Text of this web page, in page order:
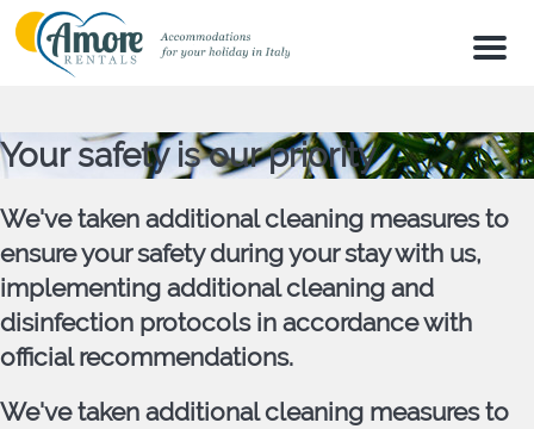
Menu
Your safety is our priority
We've taken additional cleaning measures to
ensure your safety during your stay with us,
implementing additional cleaning and
disinfection protocols in accordance with
official recommendations.
We've taken additional cleaning measures to